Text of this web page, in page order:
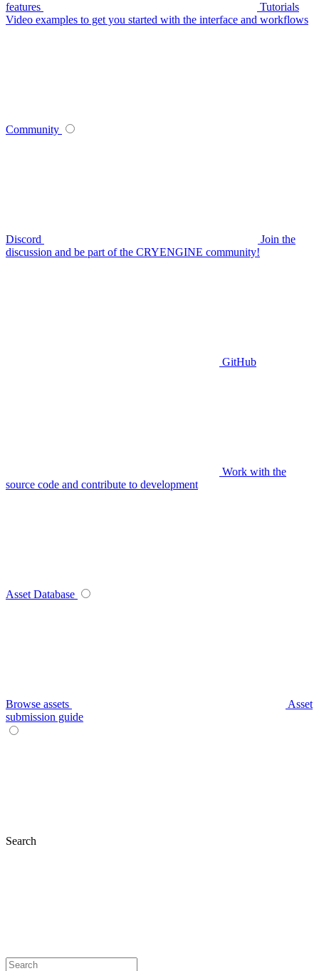
features
Tutorials
Video examples to get you started with the interface and workflows
Community
Discord
Join the
discussion and be part of the CRYENGINE community!
GitHub
Work with the
source code and contribute to development
Asset Database
Browse assets
Asset
submission guide
Search